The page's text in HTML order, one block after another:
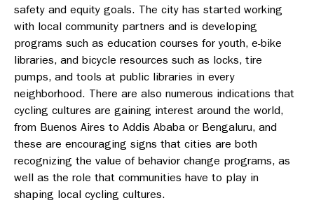
safety and equity goals. The city has started working
with local community partners and is developing
programs such as education courses for youth, e-bike
libraries, and bicycle resources such as locks, tire
pumps, and tools at public libraries in every
neighborhood. There are also numerous indications that
cycling cultures are gaining interest around the world,
from Buenos Aires to Addis Ababa or Bengaluru, and
these are encouraging signs that cities are both
recognizing the value of behavior change programs, as
well as the role that communities have to play in
shaping local cycling cultures.